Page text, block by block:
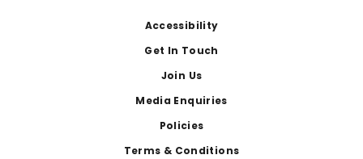
Accessibility
Get In Touch
Join Us
Media Enquiries
Policies
Terms & Conditions